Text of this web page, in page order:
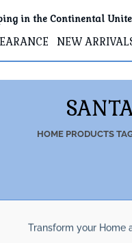
in the Continental
NEW
HOME PRODUCTS
Transform your Home